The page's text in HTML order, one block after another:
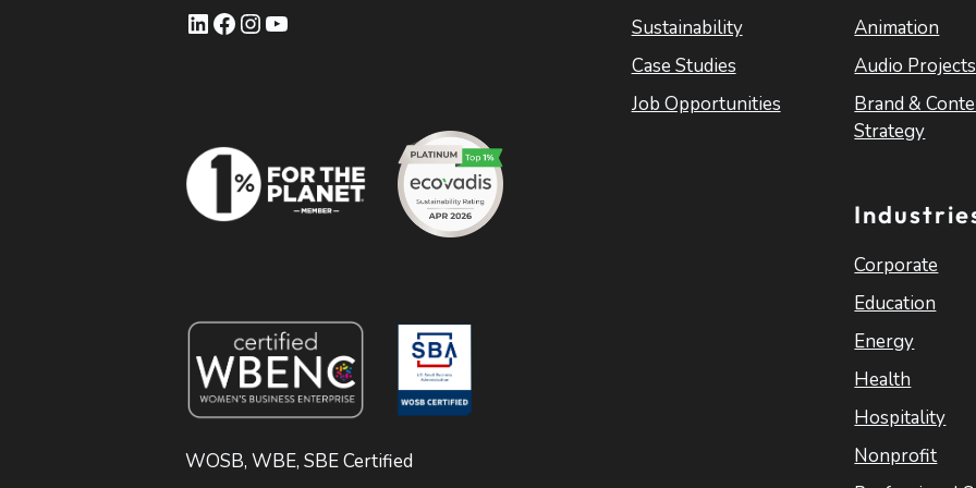
LinkedIn
Facebook
Instagram
YouTube
WOSB, WBE, SBE Certified
Sustainability
Case Studies
Job Opportunities
Animation
Audio Projects
Brand &
Strategy
Corporate
Education
Energy
Health
Hospitality
Nonprofit